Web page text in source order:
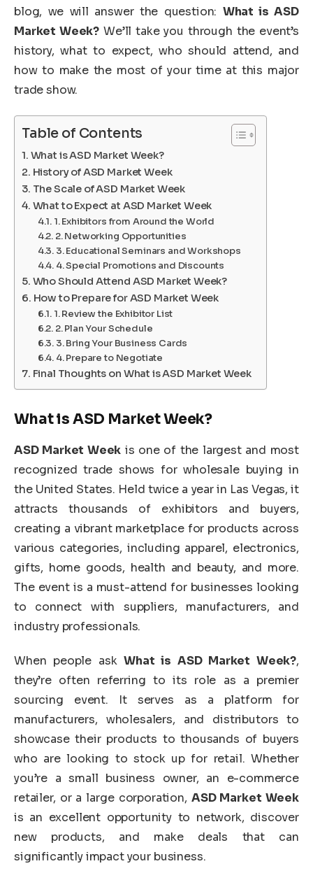
blog, we will answer the question: What is ASD
Market Week? We’ll take you through the event’s
history, what to expect, who should attend, and
how to make the most of your time at this major
trade show.
Table of Contents
What is ASD Market Week?
History of ASD Market Week
The Scale of ASD Market Week
What to Expect at ASD Market Week
1. Exhibitors from Around the World
2. Networking Opportunities
3. Educational Seminars and Workshops
4. Special Promotions and Discounts
Who Should Attend ASD Market Week?
How to Prepare for ASD Market Week
1. Review the Exhibitor List
2. Plan Your Schedule
3. Bring Your Business Cards
4. Prepare to Negotiate
Final Thoughts on What is ASD Market Week
What is ASD Market Week?
ASD Market Week is one of the largest and most
recognized trade shows for wholesale buying in
the United States. Held twice a year in Las Vegas, it
attracts thousands of exhibitors and buyers,
creating a vibrant marketplace for products across
various categories, including apparel, electronics,
gifts, home goods, health and beauty, and more.
The event is a must-attend for businesses looking
to connect with suppliers, manufacturers, and
industry professionals.
When people askWhat is ASD Market Week?,
they’re often referring to its role as a premier
sourcing event. It serves as a platform for
manufacturers, wholesalers, and distributors to
showcase their products to thousands of buyers
who are looking to stock up for retail. Whether
you’re a small business owner, an e-commerce
retailer, or a large corporation, ASD Market Week
is an excellent opportunity to network, discover
new products, and make deals that can
significantly impact your business.